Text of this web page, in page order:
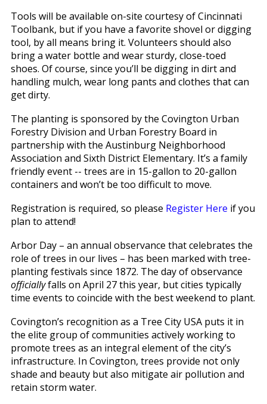
Tools will be available on-site courtesy of Cincinnati
Toolbank, but if you have a favorite shovel or digging
tool, by all means bring it. Volunteers should also
bring a water bottle and wear sturdy, close-toed
shoes. Of course, since you’ll be digging in dirt and
handling mulch, wear long pants and clothes that can
get dirty.
The planting is sponsored by the Covington Urban
Forestry Division and Urban Forestry Board in
partnership with the Austinburg Neighborhood
Association and Sixth District Elementary. It’s a family
friendly event -- trees are in 15-gallon to 20-gallon
containers and won’t be too difficult to move.
Registration is required, so please Register Here if you
plan to attend!
Arbor Day – an annual observance that celebrates the
role of trees in our lives – has been marked with tree-
planting festivals since 1872. The day of observance
officiallyfalls on April 27 this year, but cities typically
time events to coincide with the best weekend to plant.
Covington’s recognition as a Tree City USA puts it in
the elite group of communities actively working to
promote trees as an integral element of the city’s
infrastructure. In Covington, trees provide not only
shade and beauty but also mitigate air pollution and
retain storm water.